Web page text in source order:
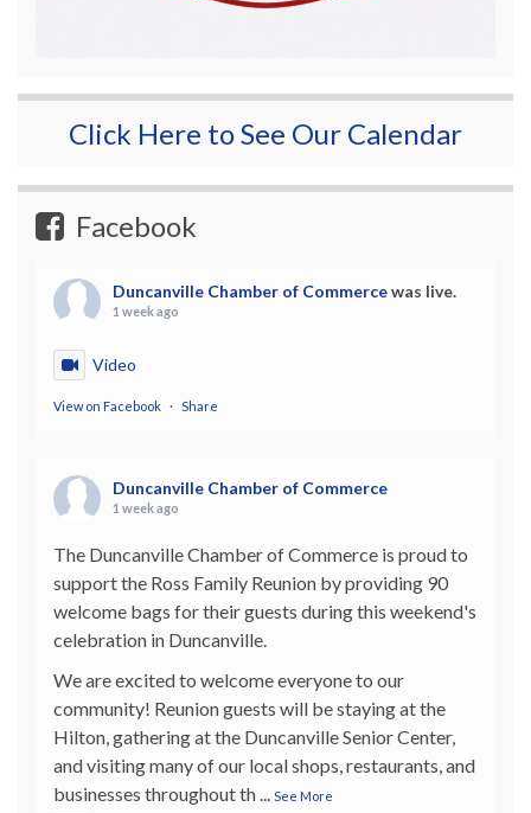
Click Here to See Our Calendar
Facebook
Duncanville Chamber of Commercewas live.
1 week ago
Video
View on Facebook · Share
Duncanville Chamber of Commerce
1 week ago
The Duncanville Chamber of Commerce is proud to
support the Ross Family Reunion by providing 90
welcome bags for their guests during this weekend's
celebration in Duncanville.
We are excited to welcome everyone to our
community! Reunion guests will be staying at the
Hilton, gathering at the Duncanville Senior Center,
and visiting many of our local shops, restaurants, and
businesses throughout th
See More